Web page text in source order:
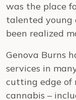
was the place
talented young
been realized
Genova Burns
services in
cutting edge of
cannabis –